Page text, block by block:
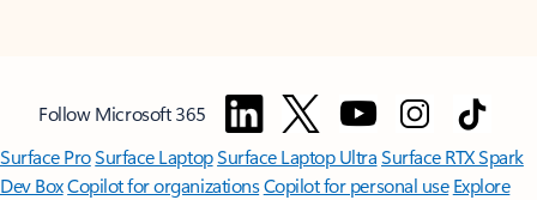
Follow Microsoft 365
Surface ProSurface LaptopSurface Laptop UltraSurface RTX Spark
Dev BoxCopilot for organizationsCopilot for personal use Explore